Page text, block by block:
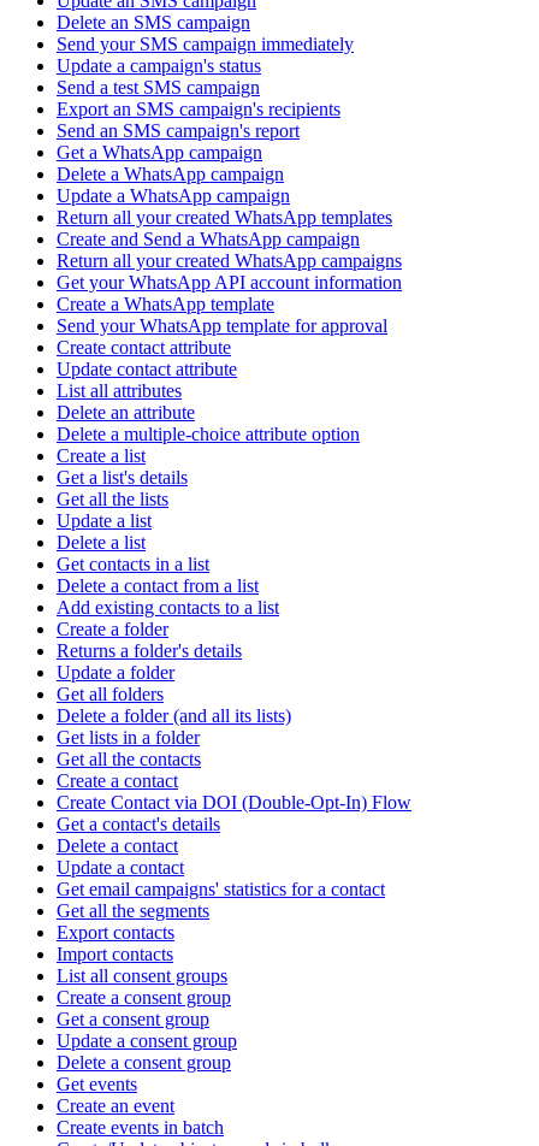
Delete an SMS campaign
Send your SMS campaign immediately
Update a campaign's status
Send a test SMS campaign
Export an SMS campaign's recipients
Send an SMS campaign's report
Get a WhatsApp campaign
Delete a WhatsApp campaign
Update a WhatsApp campaign
Return all your created WhatsApp templates
Create and Send a WhatsApp campaign
Return all your created WhatsApp campaigns
Get your WhatsApp API account information
Create a WhatsApp template
Send your WhatsApp template for approval
Create contact attribute
Update contact attribute
List all attributes
Delete an attribute
Delete a multiple-choice attribute option
Create a list
Get a list's details
Get all the lists
Update a list
Delete a list
Get contacts in a list
Delete a contact from a list
Add existing contacts to a list
Create a folder
Returns a folder's details
Update a folder
Get all folders
Delete a folder (and all its lists)
Get lists in a folder
Get all the contacts
Create a contact
Create Contact via DOI (Double-Opt-In) Flow
Get a contact's details
Delete a contact
Update a contact
Get email campaigns' statistics for a contact
Get all the segments
Export contacts
Import contacts
List all consent groups
Create a consent group
Get a consent group
Update a consent group
Delete a consent group
Get events
Create an event
Create events in batch